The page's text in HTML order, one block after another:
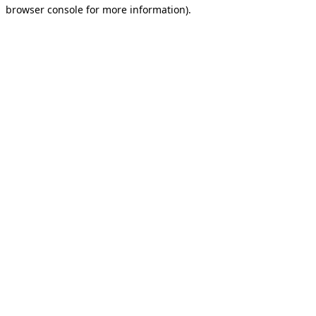
browser console for more information).